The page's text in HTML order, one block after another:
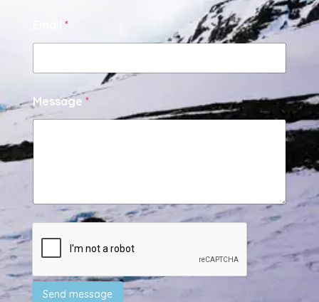
*
Message *
Send message